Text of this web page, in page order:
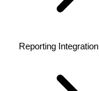
Reporting Integration